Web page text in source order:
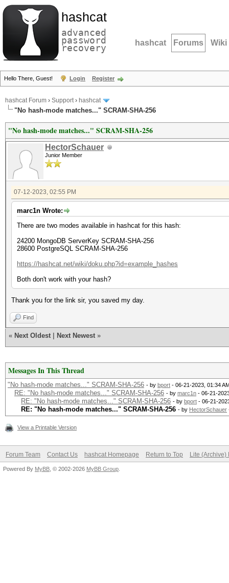
hashcat
advanced
password
recovery hashcat Forums Wiki
Hello There, Guest! Login Register
hashcat Forum › Support› hashcat
"No hash-mode matches..." SCRAM-SHA-256
"No hash-mode matches..." SCRAM-SHA-256
HectorSchauer
Junior Member
07-12-2023, 02:55 PM
marc1n Wrote:
There are two modes available in hashcat for this hash:
24200 MongoDB ServerKey SCRAM-SHA-256
28600 PostgreSQL SCRAM-SHA-256
https://hashcat.net/wiki/doku.php?id=example_hashes
Both don't work with your hash?
Thank you for the link sir, you saved my day.
Find
« Next Oldest Next Newest »
Messages In This Thread
"No hash-mode matches..." SCRAM-SHA-256 - by bport - 06-21-2023, 01:34
RE: "No hash-mode matches..." SCRAM-SHA-256 - by marc1n - 06-21-
RE: "No hash-mode matches..." SCRAM-SHA-256 - by bport - 06-21-
RE: "No hash-mode matches..." SCRAM-SHA-256 - by HectorSchauer
View a Printable Version
Forum Team Contact Us hashcat Homepage Return to Top Lite (Archive)
Powered By MyBB , © 2002-2026 MyBB Group